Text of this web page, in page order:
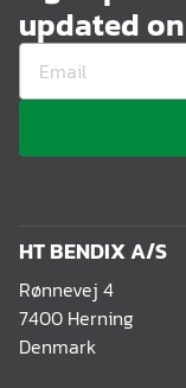
updated
HT BENDIX A/S
Rønnevej 4
7400 Herning
Denmark